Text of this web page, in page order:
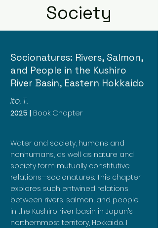
Society
Socionatures: Rivers, Salmon,
and People in the Kushiro
River Basin, Eastern Hokkaido
Ito, T.
2025 | Book Chapter
Water and society, humans and
nonhumans, as well as nature and
society form mutually constitutive
relations—socionatures. This chapter
explores such entwined relations
between rivers, salmon, and people
in the Kushiro river basin in Japan’s
northernmost territory, Hokkaido. I